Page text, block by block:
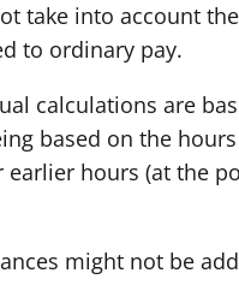
take into account
to ordinary pay.
calculations are
based on the
earlier hours (at the
might not be